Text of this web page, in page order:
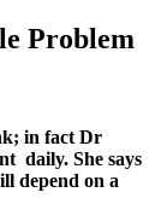
Problem
in fact Dr
daily. She says
depend on a